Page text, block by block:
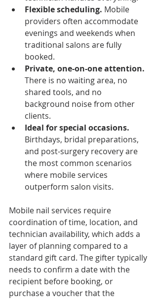
Flexible scheduling. Mobile
providers often accommodate
evenings and weekends when
traditional salons are fully
booked.
Private, one-on-one attention.
There is no waiting area, no
shared tools, and no
background noise from other
clients.
Ideal for special occasions.
Birthdays, bridal preparations,
and post-surgery recovery are
the most common scenarios
where mobile services
outperform salon visits.
Mobile nail services require
coordination of time, location, and
technician availability, which adds a
layer of planning compared to a
standard gift card. The gifter typically
needs to confirm a date with the
recipient before booking, or
purchase a voucher that the